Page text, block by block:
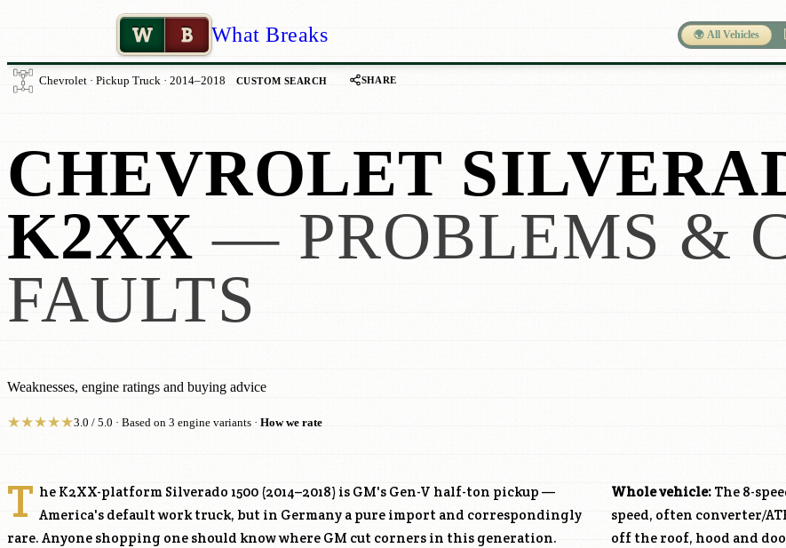
W B What Breaks 🌍 All Vehicles
Chevrolet · Pickup Truck · 2014–2018 CUSTOM SEARCH SHARE
CHEVROLET
K2XX — PROBLEMS &
FAULTS
Weaknesses, engine ratings and buying advice
★★★★★3.0 / 5.0 · Based on 3 engine variants · How we rate
T he K2XX-platform Silverado 1500 (2014–2018) is GM's Gen-V half-ton pickup —
America's default work truck, but in Germany a pure import and correspondingly
rare. Anyone shopping one should know where GM cut corners in this generation.
Whole vehicle: The 8-
speed, often converter/
off the roof, hood and